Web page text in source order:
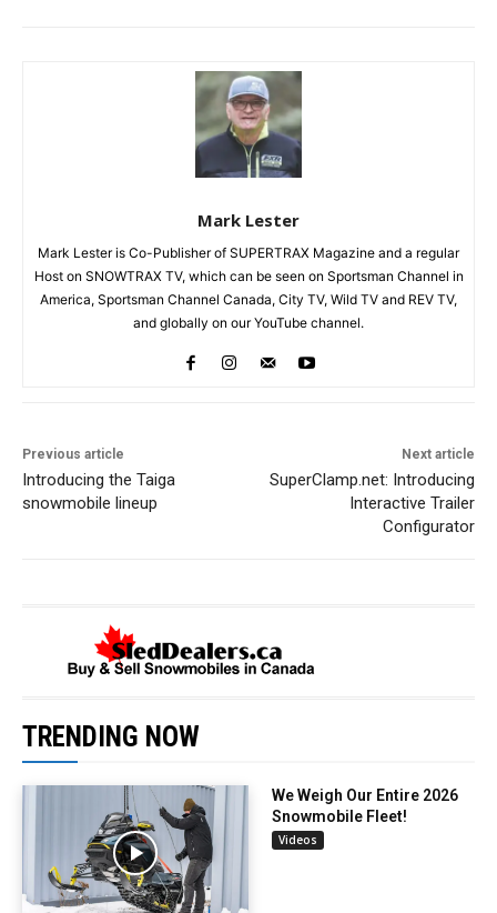
Mark Lester
Mark Lester is Co-Publisher of SUPERTRAX Magazine and a regular
Host on SNOWTRAX TV, which can be seen on Sportsman Channel in
America, Sportsman Channel Canada, City TV, Wild TV and REV TV,
and globally on our YouTube channel.
Previous article
Introducing the Taiga
snowmobile lineup
Next article
SuperClamp.net: Introducing
Interactive Trailer
Configurator
TRENDING NOW
We Weigh Our Entire 2026
Snowmobile Fleet!
Videos